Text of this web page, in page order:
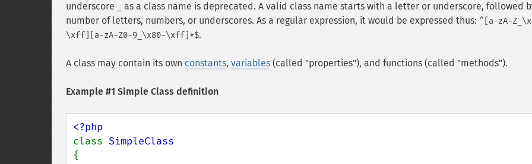
underscore
as a class name is deprecated. A valid class name starts with a letter or underscore, followed
number of letters, numbers, or underscores. As a regular expression, it would be expressed thus: ^[a-zA-
\xff][a-zA-Z0-9_\x80-\xff]*$.
A class may contain its own constants, variables (called "properties"), and functions (called "methods").
Example #1 Simple Class definition
class
{